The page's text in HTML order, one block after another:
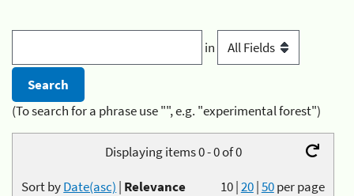
in
(To search for a phrase use "", e.g. "experimental forest")
Displaying items 0 - 0 of 0
10|20|50per page
Sort byDate(asc) | Relevance